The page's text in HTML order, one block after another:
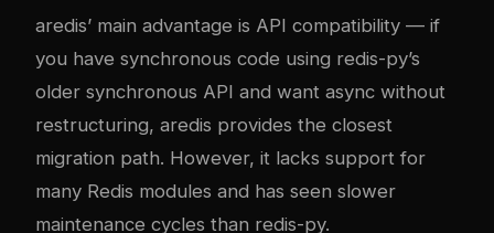
aredis’ main advantage is API compatibility — if
you have synchronous code using redis-py’s
older synchronous API and want async without
restructuring, aredis provides the closest
migration path. However, it lacks support for
many Redis modules and has seen slower
maintenance cycles than redis-py.